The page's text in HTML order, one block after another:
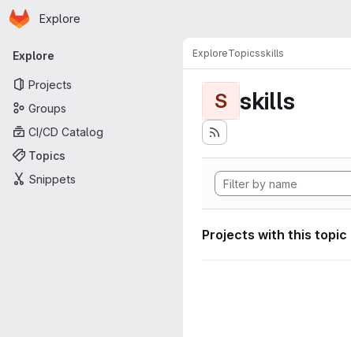
Skip to main content
Homepage
Explore
Primary navigation
Explore
Projects
Groups
CI/CD Catalog
Topics
Snippets
ExploreTopicsskills
S skills
Projects with this topic